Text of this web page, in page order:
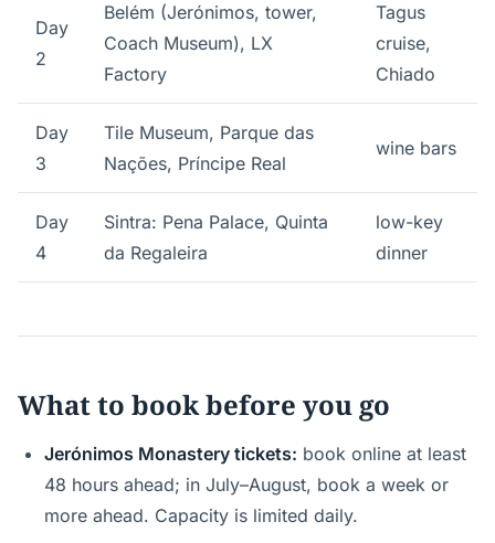
Day
2
Belém (Jerónimos, tower,
Coach Museum), LX
Factory
Tagus
cruise,
Chiado
Day
3
Tile Museum, Parque das
Nações, Príncipe Real
wine bars
Day
4
Sintra: Pena Palace, Quinta
da Regaleira
low-key
dinner
What to book before you go
Jerónimos Monastery tickets: book online at least
48 hours ahead; in July–August, book a week or
more ahead. Capacity is limited daily.